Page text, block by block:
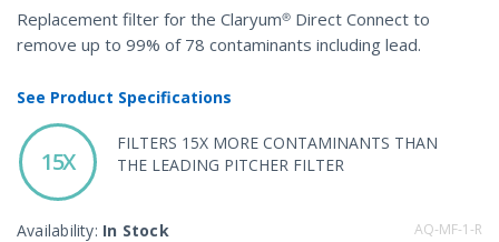
Reviews.
Same
page
Replacement filter for the Claryum® Direct Connect to
remove up to 99% of 78 contaminants including lead.
See Product Specifications
15X
FILTERS 15X MORE CONTAMINANTS THAN
THE LEADING PITCHER FILTER
Availability: In Stock AQ-MF-1-R